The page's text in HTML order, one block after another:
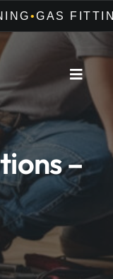
• GAS FITTING
Toggle
–